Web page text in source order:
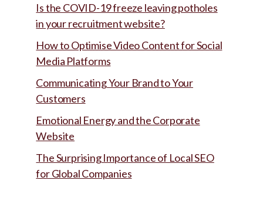
Is the COVID-19 freeze leaving potholes
in your recruitment website?
How to Optimise Video Content for Social
Media Platforms
Communicating Your Brand to Your
Customers
Emotional Energy and the Corporate
Website
The Surprising Importance of Local SEO
for Global Companies